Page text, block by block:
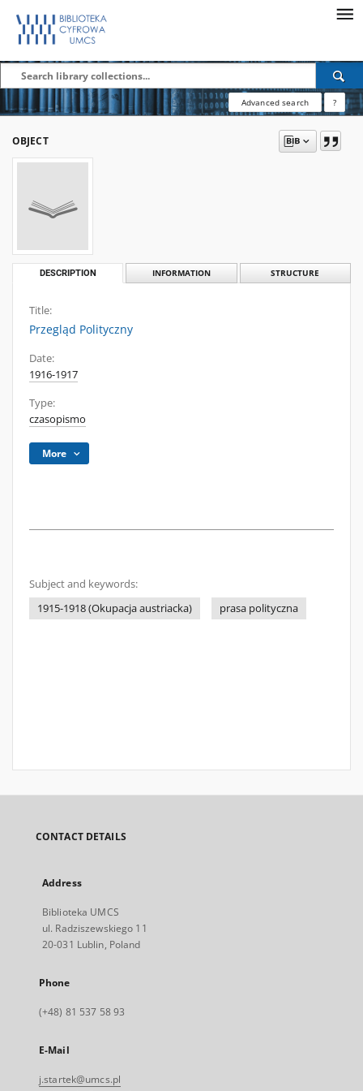
Advanced search ?
OBJECT
DESCRIPTION INFORMATION STRUCTURE
Title:
Przegląd Polityczny
Date:
1916-1917
Type:
czasopismo
More
Subject and keywords:
1915-1918 (Okupacja austriacka)
prasa polityczna
CONTACT DETAILS
Address
Biblioteka UMCS
ul. Radziszewskiego 11
20-031 Lublin, Poland
Phone
(+48) 81 537 58 93
E-Mail
j.startek@umcs.pl